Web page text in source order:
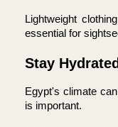
Lightweight
essential for
Stay Hydrated
Egypt's climate
is important.